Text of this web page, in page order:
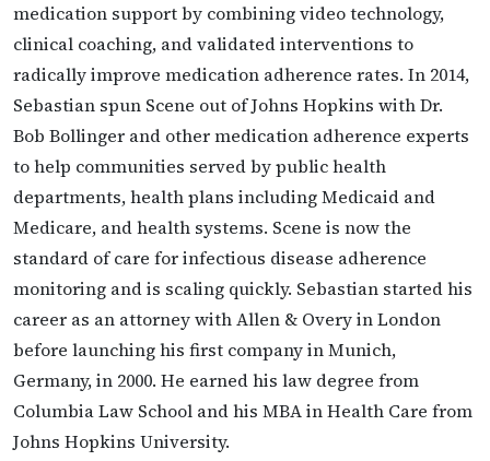
medication support by combining video technology,
clinical coaching, and validated interventions to
radically improve medication adherence rates. In 2014,
Sebastian spun Scene out of Johns Hopkins with Dr.
Bob Bollinger and other medication adherence experts
to help communities served by public health
departments, health plans including Medicaid and
Medicare, and health systems. Scene is now the
standard of care for infectious disease adherence
monitoring and is scaling quickly. Sebastian started his
career as an attorney with Allen & Overy in London
before launching his first company in Munich,
Germany, in 2000. He earned his law degree from
Columbia Law School and his MBA in Health Care from
Johns Hopkins University.